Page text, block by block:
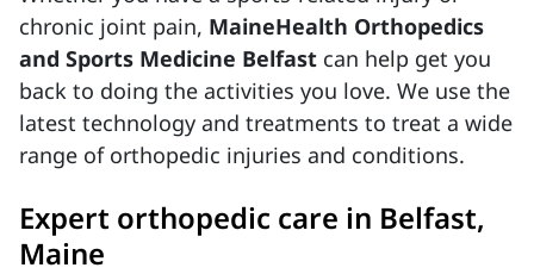
chronic joint pain, MaineHealth Orthopedics
and Sports Medicine Belfast can help get you
back to doing the activities you love. We use the
latest technology and treatments to treat a wide
range of orthopedic injuries and conditions.
Expert orthopedic care in Belfast,
Maine